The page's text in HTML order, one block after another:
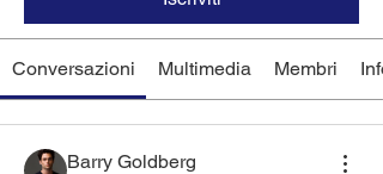
Conversazioni Multimedia Membri Info
Barry Goldberg